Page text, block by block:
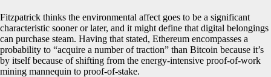
Fitzpatrick thinks the environmental affect goes to be a significant
characteristic sooner or later, and it might define that digital belongings
can purchase steam. Having that stated, Ethereum encompasses a
probability to “acquire a number of traction” than Bitcoin because it’s
by itself because of shifting from the energy-intensive proof-of-work
mining mannequin to proof-of-stake.